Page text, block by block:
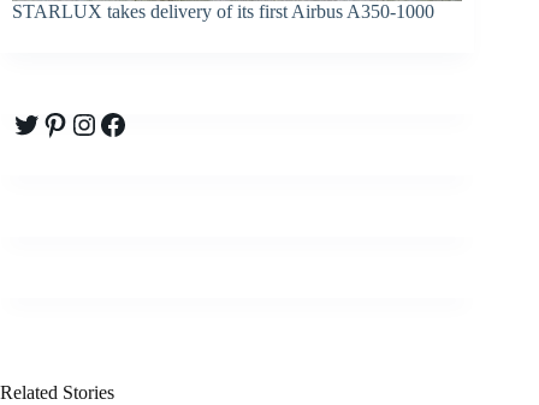
STARLUX takes delivery of its first Airbus A350-1000
Twitter
Pinterest
Instagram
Facebook
Related Stories